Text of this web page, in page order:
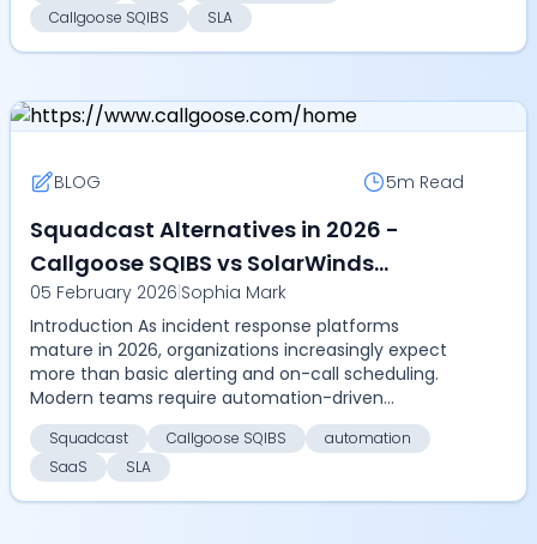
Callgoose SQIBS
SLA
BLOG 5m Read
Squadcast Alternatives in 2026 -
Callgoose SQIBS vs SolarWinds
Squadcast - Compare on automation
depth, SLA tracking, pricing, and
scalability
05 February 2026|Sophia Mark
Introduction As incident response platforms
mature in 2026, organizations increasingly expect
more than basic alerting and on-call scheduling.
Modern teams require automation-driven
resolution, measur...
Squadcast Callgoose SQIBS
automation
SaaS
SLA